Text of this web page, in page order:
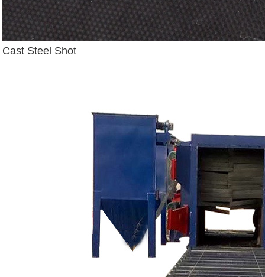
Cast Steel Shot